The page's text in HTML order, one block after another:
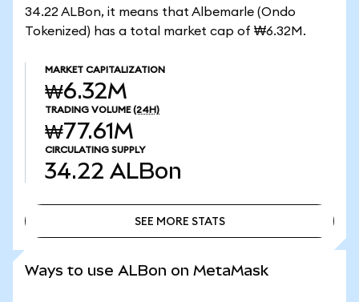
34.22 ALBon, it means that Albemarle (Ondo
Tokenized) has a total market cap of ₩6.32M.
MARKET CAPITALIZATION
₩6.32M
TRADING VOLUME (24H)
₩77.61M
CIRCULATING SUPPLY
34.22 ALBon
SEE MORE STATS
Ways to use ALBon on MetaMask